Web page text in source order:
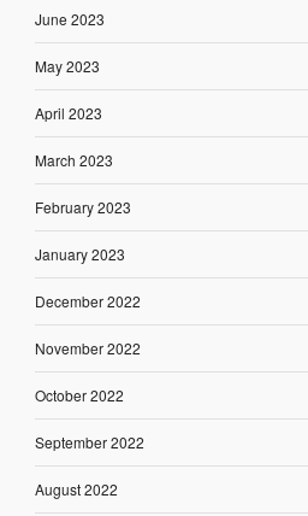
June 2023
May 2023
April 2023
March 2023
February 2023
January 2023
December 2022
November 2022
October 2022
September 2022
August 2022